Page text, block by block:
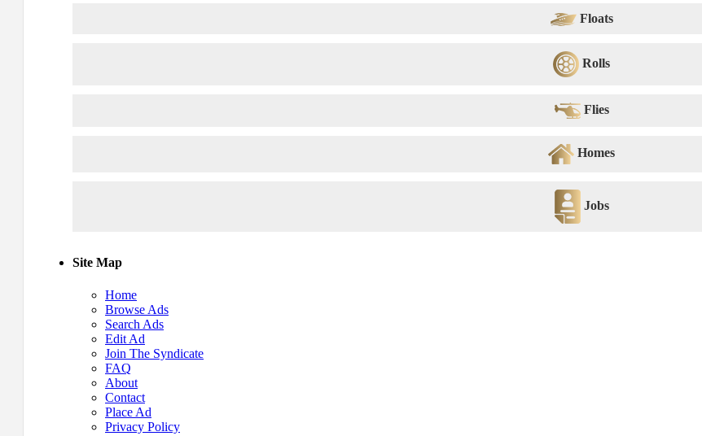
Floats
Rolls
Flies
Homes
Jobs
Site Map
Home
Browse Ads
Search Ads
Edit Ad
Join The Syndicate
FAQ
About
Contact
Place Ad
Privacy Policy